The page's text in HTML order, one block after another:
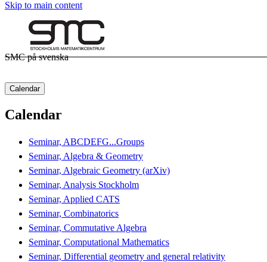
Skip to main content
SMC på svenska
Calendar
Calendar
Seminar, ABCDEFG...Groups
Seminar, Algebra & Geometry
Seminar, Algebraic Geometry (arXiv)
Seminar, Analysis Stockholm
Seminar, Applied CATS
Seminar, Combinatorics
Seminar, Commutative Algebra
Seminar, Computational Mathematics
Seminar, Differential geometry and general relativity